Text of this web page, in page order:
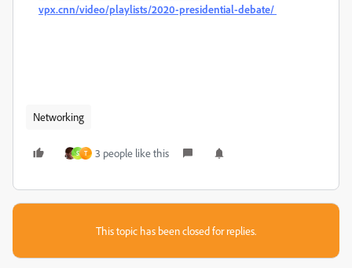
vpx.cnn/video/playlists/2020-presidential-debate/
Networking
S T 3 people like this
This topic has been closed for replies.